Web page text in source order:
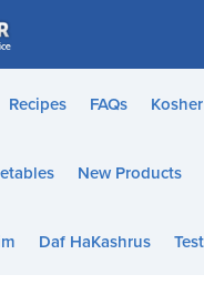
Recipes FAQs
New Products
Daf HaKashrus